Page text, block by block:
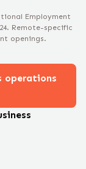
Employment
. Remote-specific
openings.
operations